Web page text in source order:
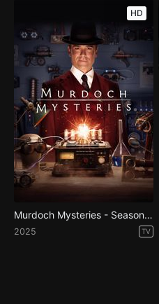
HD
Murdoch Mysteries - Season 19
2025 TV